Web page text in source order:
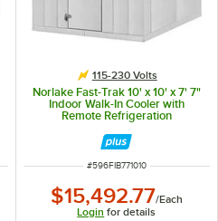
115-230 Volts
Norlake Fast-Trak 10' x 10' x 7' 7"
Indoor Walk-In Cooler with
Remote Refrigeration
ITEM NUMBER
#596FIB771010
$15,492.77/Each
Login for details